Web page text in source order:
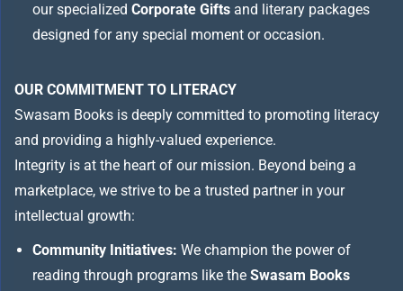
our specialized Corporate Gifts and literary packages
designed for any special moment or occasion.
OUR COMMITMENT TO LITERACY
Swasam Books is deeply committed to promoting literacy
and providing a highly-valued experience.
Integrity is at the heart of our mission. Beyond being a
marketplace, we strive to be a trusted partner in your
intellectual growth:
Community Initiatives: We champion the power of
reading through programs like the Swasam Books